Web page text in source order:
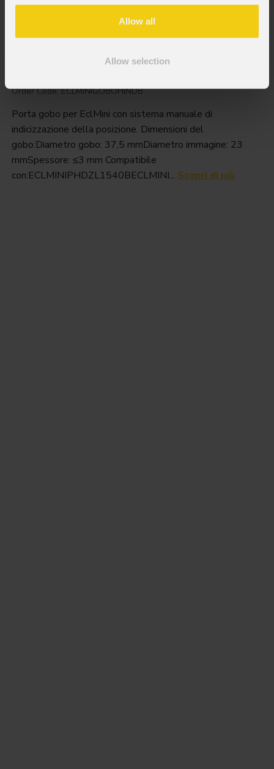
Allow all
Allow selection
Eclminigobohind
Order Code: ECLMINIGOBOHINDB
Porta gobo per EclMini con sistema manuale di
indicizzazione della posizione. Dimensioni del
gobo:Diametro gobo: 37,5 mmDiametro immagine: 23
mmSpessore: ≤3 mm Compatibile
con:ECLMINIPHDZL1540BECLMINI... Scopri di più